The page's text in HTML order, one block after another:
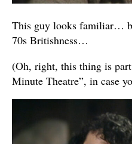
This guy looks familiar…
70s Britishness…
(Oh, right, this thing is
Minute Theatre”, in case